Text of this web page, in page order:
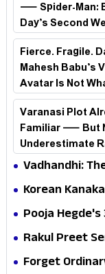
— Spider-Man:
Day’s Second
Real Shock
Fierce. Fragile.
Mahesh Babu’s
Avatar Is Not
Expected
Varanasi Plot
Familiar — But
Underestimate
Vadhandhi:
mystery that
Korean
all the way to
Pooja Hegde's
Pure Festive
Rakul Preet
Is a
Forget